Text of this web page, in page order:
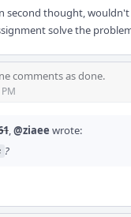
second thought,
solve the
comments as done.
,@ziaee wrote:
?